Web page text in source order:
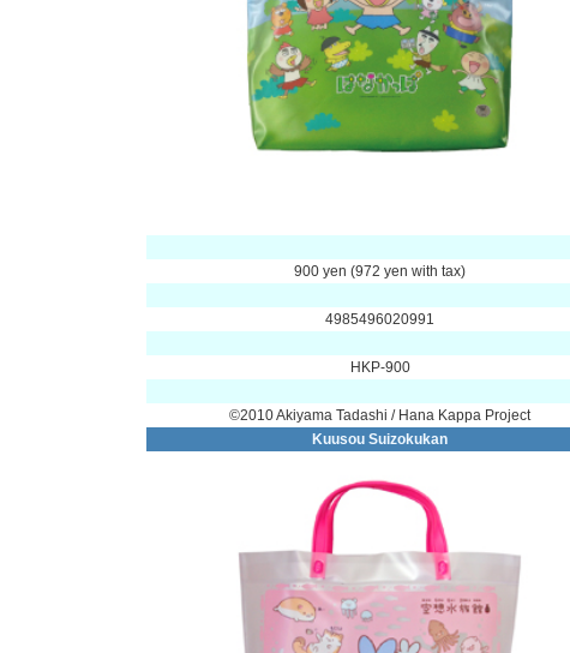
900 yen (972 yen with tax)
4985496020991
HKP-900
©2010 Akiyama Tadashi / Hana Kappa Project
Kuusou Suizokukan